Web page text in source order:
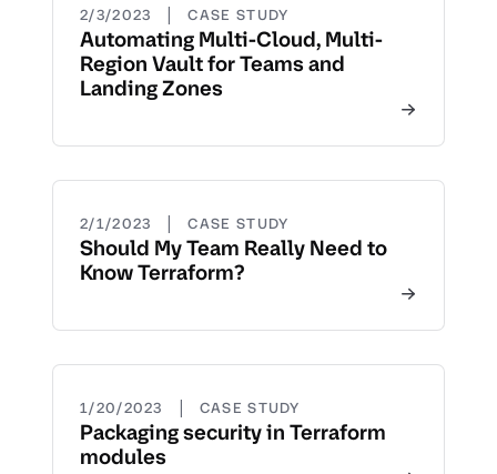
2/3/2023 | CASE STUDY
Automating Multi-Cloud, Multi-
Region Vault for Teams and
Landing Zones
2/1/2023 | CASE STUDY
Should My Team Really Need to
Know Terraform?
1/20/2023 | CASE STUDY
Packaging security in Terraform
modules